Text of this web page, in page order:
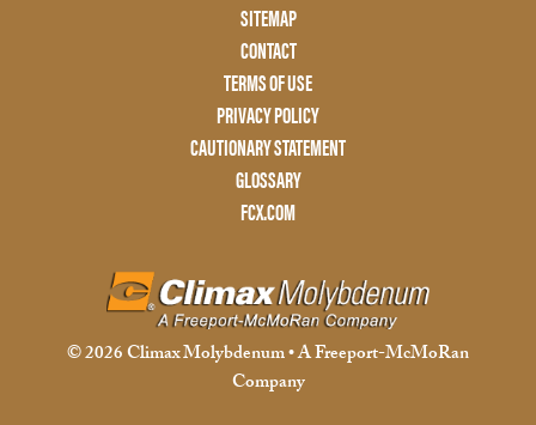
SITEMAP
CONTACT
TERMS OF USE
PRIVACY POLICY
CAUTIONARY STATEMENT
GLOSSARY
FCX.COM
© 2026 Climax Molybdenum • A Freeport-McMoRan
Company